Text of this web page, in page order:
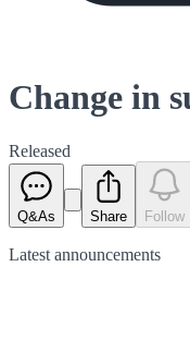
Change in
Released
Q&As Share Follow
Latest announcements